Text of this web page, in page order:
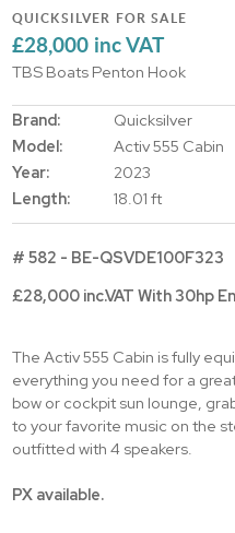
QUICKSILVER FOR SALE
£28,000 inc VAT
TBS Boats Penton Hook
Brand:
Quicksilver
Model:
Activ 555 Cabin
Year:
2023
Length:
18.01 ft
# 582 - BE-QSVDE100F323
£28,000 inc.VAT With 30hp
The Activ 555 Cabin is fully
everything you need for a
bow or cockpit sun lounge,
to your favorite music on the
outfitted with 4 speakers.
PX available.